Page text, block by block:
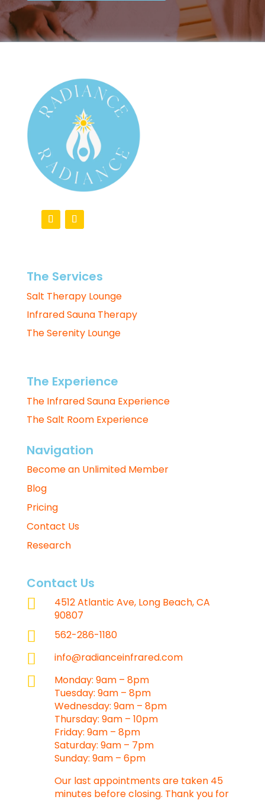
The Services
Salt Therapy Lounge
Infrared Sauna Therapy
The Serenity Lounge
The Experience
The Infrared Sauna Experience
The Salt Room Experience
Navigation
Become an Unlimited Member
Blog
Pricing
Contact Us
Research
Contact Us

4512 Atlantic Ave, Long Beach, CA
90807
 562-286-1180
 info@radianceinfrared.com

Monday: 9am – 8pm
Tuesday: 9am – 8pm
Wednesday: 9am – 8pm
Thursday: 9am – 10pm
Friday: 9am – 8pm
Saturday: 9am – 7pm
Sunday: 9am – 6pm
Our last appointments are taken 45
minutes before closing. Thank you for